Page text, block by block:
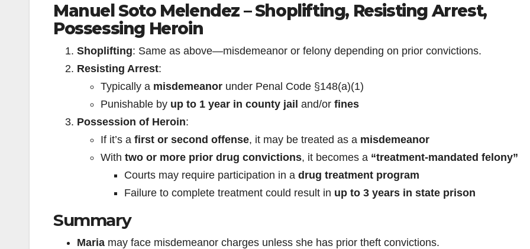
Manuel Soto Melendez – Shoplifting, Resisting Arrest,
Possessing Heroin
Shoplifting: Same as above—misdemeanor or felony depending on prior convictions.
Resisting Arrest:
Typically a misdemeanor under Penal Code §148(a)(1)
Punishable by up to 1 year in county jail and/or fines
Possession of Heroin:
If it’s a first or second offense, it may be treated as a misdemeanor
With two or more prior drug convictions, it becomes a “treatment-mandated felony”
Courts may require participation in a drug treatment program
Failure to complete treatment could result in up to 3 years in state prison
Summary
Maria may face misdemeanor charges unless she has prior theft convictions.